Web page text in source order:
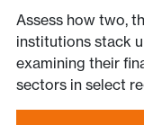
Assess how two,
institutions stack
examining their
sectors in select